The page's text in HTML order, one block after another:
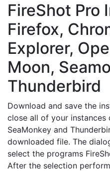
FireShot Pro
Firefox,
Explorer,
Moon,
Thunderbird
Download and save the
close all of your instances
SeaMonkey and
downloaded file. The
select the programs
After the selection